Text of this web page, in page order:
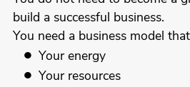
build a successful business.
You need a business model
Your energy
Your resources